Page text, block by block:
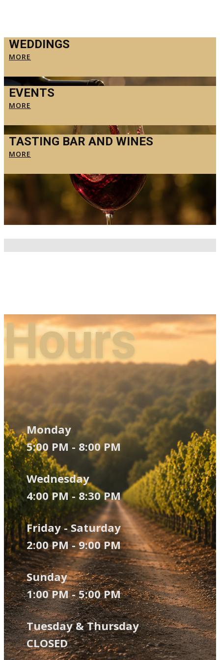
WEDDINGS
MORE
EVENTS
MORE
TASTING BAR AND WINES
MORE
Hours
Monday
5:00 PM - 8:00 PM
Wednesday
4:00 PM - 8:30 P​M
Friday - Saturday
2:00 PM - 9:00 PM
Sunday
1:00 PM - 5:00 PM
Tuesday & Thursday
CLOSED